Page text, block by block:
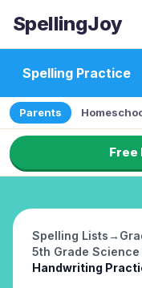
SpellingJoy
Spelling Practice
Parents
Free
Spelling Lists→
5th Grade
Handwriting